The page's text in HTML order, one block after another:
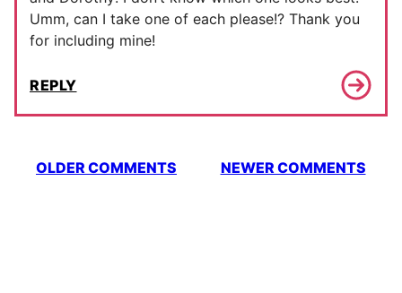
Umm, can I take one of each please!? Thank you
for including mine!
REPLY
Comment
OLDER COMMENTS NEWER COMMENTS